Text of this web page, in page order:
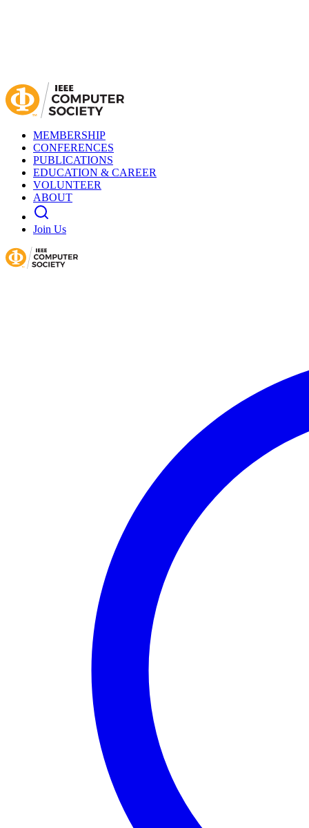
MEMBERSHIP
CONFERENCES
PUBLICATIONS
EDUCATION & CAREER
VOLUNTEER
ABOUT
Join Us